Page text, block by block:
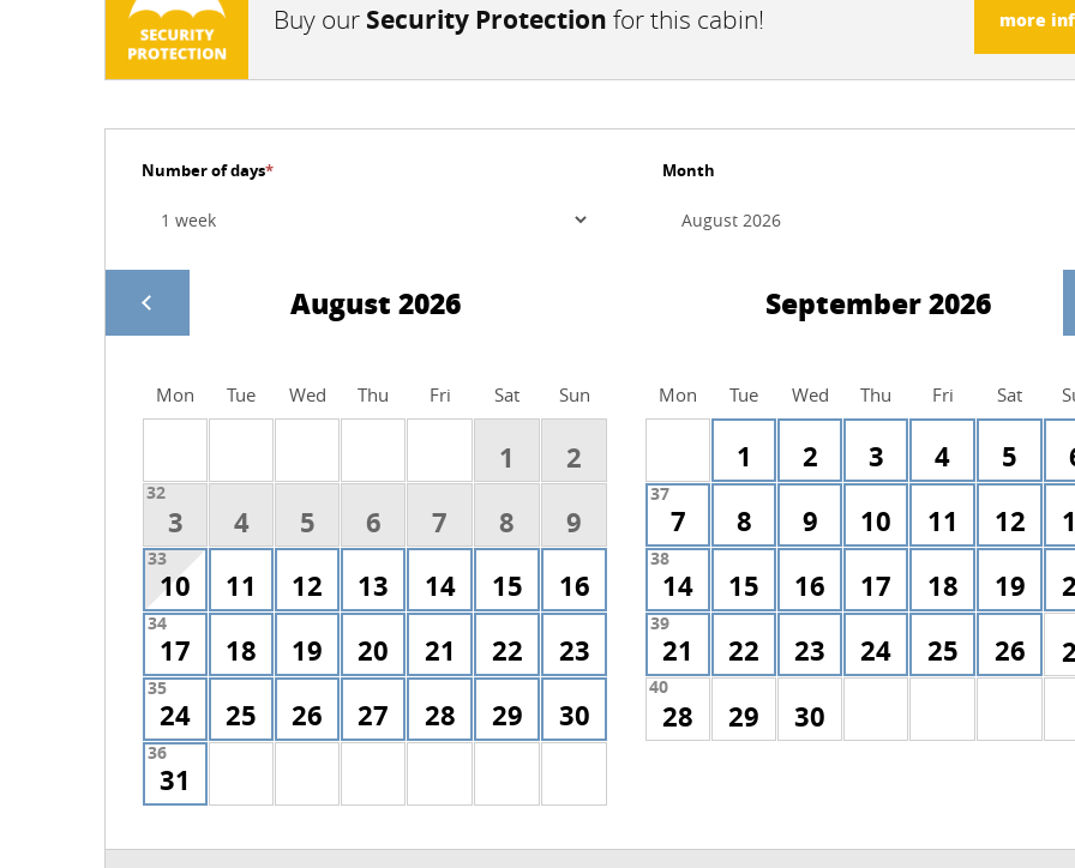
Buy our Security Protection for this cabin! more
Number of days* Month
August 2026
Mon Tue Wed Thu Fri Sat Sun
1 2
32
3 4 5 6 7 8 9
33
10 11 12 13 14 15 16
34
17 18 19 20 21 22 23
35
24 25 26 27 28 29 30
36
31
September 2026
Mon Tue Wed Thu Fri Sat
1 2 3 4 5
37
7 8 9 10 11 12
38
14 15 16 17 18 19
39
21 22 23 24 25 26
40
28 29 30